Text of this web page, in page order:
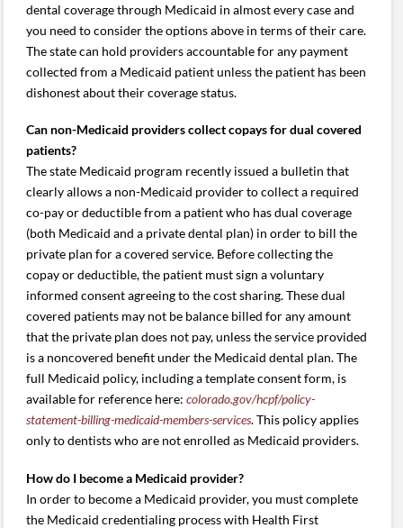
dental coverage through Medicaid in almost every case and
you need to consider the options above in terms of their care.
The state can hold providers accountable for any payment
collected from a Medicaid patient unless the patient has been
dishonest about their coverage status.
Can non-Medicaid providers collect copays for dual covered
patients?
The state Medicaid program recently issued a bulletin that
clearly allows a non-Medicaid provider to collect a required
co-pay or deductible from a patient who has dual coverage
(both Medicaid and a private dental plan) in order to bill the
private plan for a covered service. Before collecting the
copay or deductible, the patient must sign a voluntary
informed consent agreeing to the cost sharing. These dual
covered patients may not be balance billed for any amount
that the private plan does not pay, unless the service provided
is a noncovered benefit under the Medicaid dental plan. The
full Medicaid policy, including a template consent form, is
available for reference here:colorado.gov/hcpf/policy-
statement-billing-medicaid-members-services. This policy applies
only to dentists who are not enrolled as Medicaid providers.
How do I become a Medicaid provider?
In order to become a Medicaid provider, you must complete
the Medicaid credentialing process with Health First